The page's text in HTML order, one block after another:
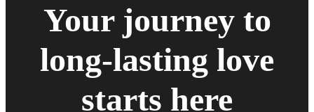
Your journey to
long-lasting love
starts here